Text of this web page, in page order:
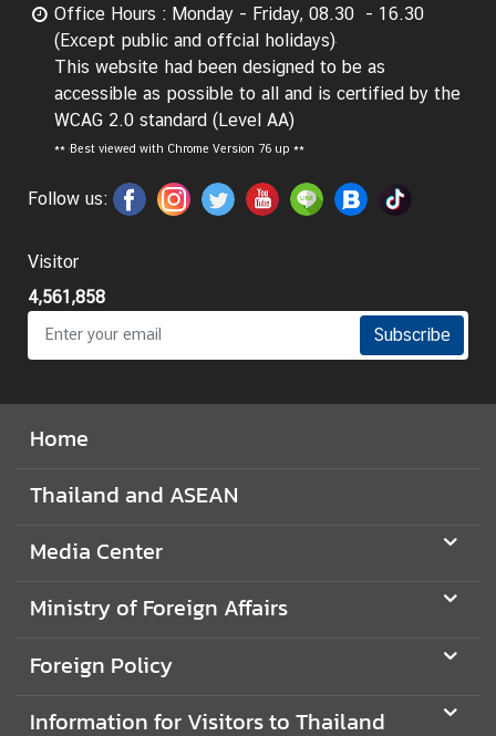
Office Hours : Monday - Friday, 08.30 - 16.30
(Except public and offcial holidays)
This website had been designed to be as
accessible as possible to all and is certified by the
WCAG 2.0 standard (Level AA)
** Best viewed with Chrome Version 76 up **
Follow us:
Visitor
4,561,858
Subscribe
Home
Thailand and ASEAN
Media Center
Ministry of Foreign Affairs
Foreign Policy
Information for Visitors to Thailand